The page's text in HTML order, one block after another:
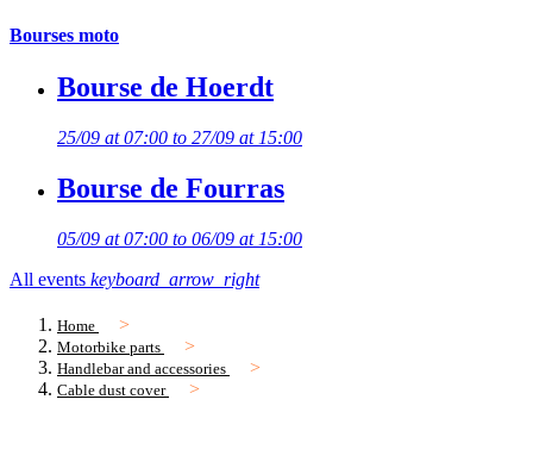
Bourses moto
Bourse de Hoerdt
25/09 at 07:00 to 27/09 at 15:00
Bourse de Fourras
05/09 at 07:00 to 06/09 at 15:00
All events keyboard_arrow_right
Home
Motorbike parts
Handlebar and accessories
Cable dust cover